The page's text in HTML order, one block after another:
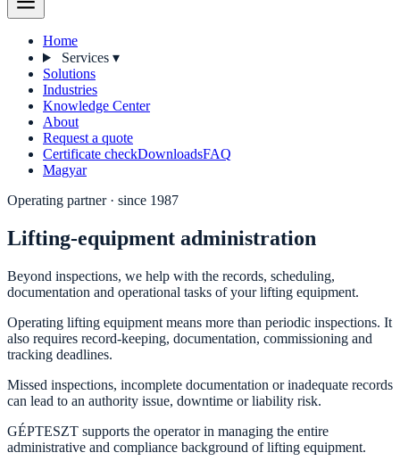
Home
Services ▾
Solutions
Industries
Knowledge Center
About
Request a quote
Certificate checkDownloadsFAQ
Magyar
Operating partner · since 1987
Lifting-equipment administration
Beyond inspections, we help with the records, scheduling,
documentation and operational tasks of your lifting equipment.
Operating lifting equipment means more than periodic inspections. It
also requires record-keeping, documentation, commissioning and
tracking deadlines.
Missed inspections, incomplete documentation or inadequate records
can lead to an authority issue, downtime or liability risk.
GÉPTESZT supports the operator in managing the entire
administrative and compliance background of lifting equipment.